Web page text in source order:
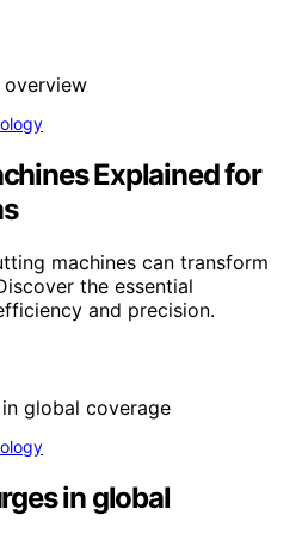
Explained for
machines can transform
the essential
and precision.
in global